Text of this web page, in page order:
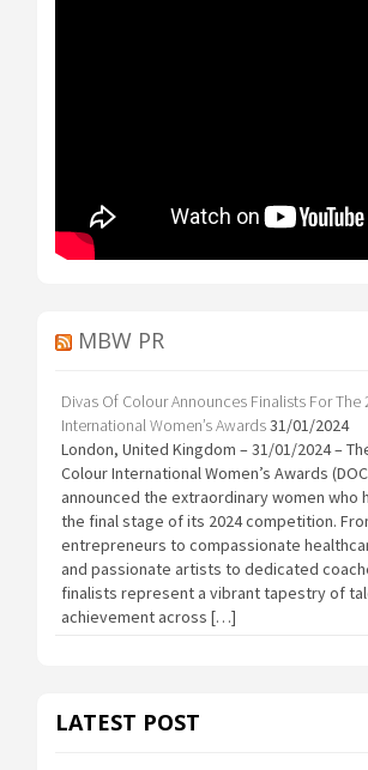
MBW PR
Divas Of Colour Announces Finalists For The
International Women’s Awards31/01/2024
London, United Kingdom – 31/01/2024 –
Colour International Women’s Awards
announced the extraordinary women who
the final stage of its 2024 competition.
entrepreneurs to compassionate
and passionate artists to dedicated
finalists represent a vibrant tapestry of
achievement across […]
LATEST POST